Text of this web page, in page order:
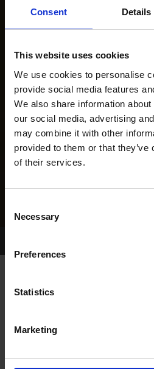
Consent Details
This website uses cookies
We use cookies to personalise
provide social media features
We also share information
our social media, advertising
may combine it with other
provided to them or that
of their services.
Selection
Necessary
Preferences
Statistics
MarketingWHELP DATE:
PREVIOUS NAME: